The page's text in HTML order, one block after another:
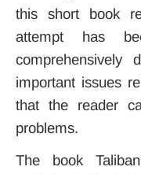
this short book
attempt has
comprehensively
important issues
that the reader
problems.
The book